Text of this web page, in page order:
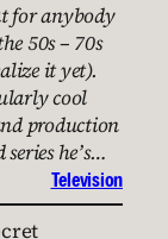
for anybody
50s – 70s
it yet).
cool
production
he’s…
Television